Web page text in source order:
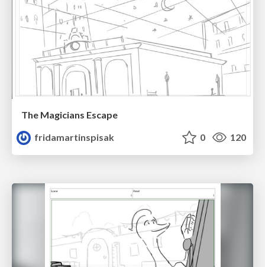
The Magicians Escape
fridamartinspisak
0 120